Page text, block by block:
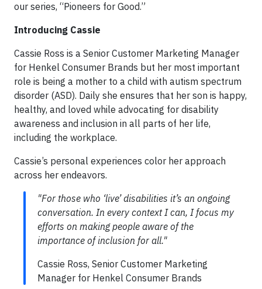
our series, “Pioneers for Good.”
Introducing Cassie
Cassie Ross is a Senior Customer Marketing Manager
for Henkel Consumer Brands but her most important
role is being a mother to a child with autism spectrum
disorder (ASD). Daily she ensures that her son is happy,
healthy, and loved while advocating for disability
awareness and inclusion in all parts of her life,
including the workplace.
Cassie’s personal experiences color her approach
across her endeavors.
"For those who ‘live’ disabilities it’s an ongoing
conversation. In every context I can, I focus my
efforts on making people aware of the
importance of inclusion for all."
Cassie Ross, Senior Customer Marketing
Manager for Henkel Consumer Brands